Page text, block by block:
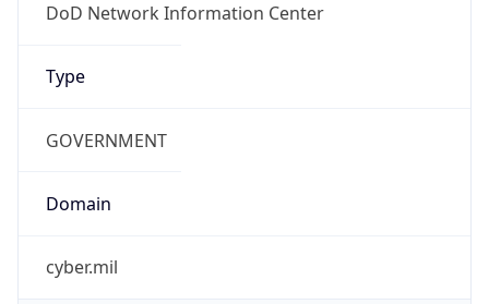
DoD Network Information Center
Type
GOVERNMENT
Domain
cyber.mil